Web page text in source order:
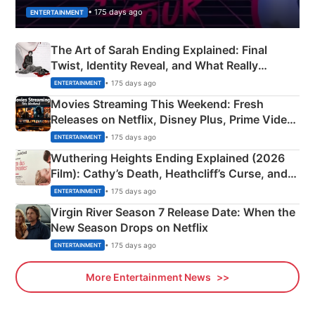
ENTERTAINMENT • 175 days ago
The Art of Sarah Ending Explained: Final
Twist, Identity Reveal, and What Really
Happened
ENTERTAINMENT • 175 days ago
Movies Streaming This Weekend: Fresh
Releases on Netflix, Disney Plus, Prime Video
& More
ENTERTAINMENT • 175 days ago
Wuthering Heights Ending Explained (2026
Film): Cathy’s Death, Heathcliff’s Curse, and
Emerald Fennell’s Twist
ENTERTAINMENT • 175 days ago
Virgin River Season 7 Release Date: When the
New Season Drops on Netflix
ENTERTAINMENT • 175 days ago
More Entertainment News